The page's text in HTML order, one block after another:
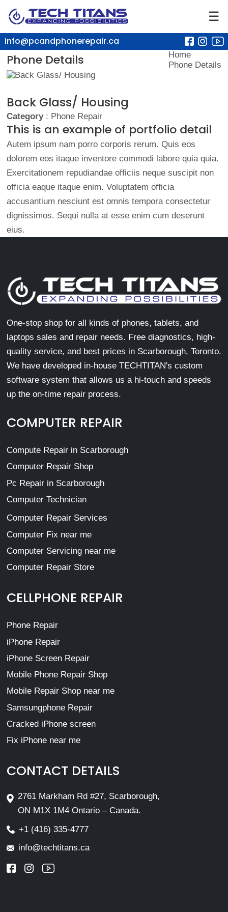
☰
info@pcandphonerepair.ca
Phone Details
Home
Phone Details
Back Glass/ Housing
Category: Phone Repair
This is an example of portfolio detail
Autem ipsum nam porro corporis rerum. Quis eos
dolorem eos itaque inventore commodi labore quia quia.
Exercitationem repudiandae officiis neque suscipit non
officia eaque itaque enim. Voluptatem officia
accusantium nesciunt est omnis tempora consectetur
dignissimos. Sequi nulla at esse enim cum deserunt
eius.
One-stop shop for all kinds of phones, tablets, and
laptops sales and repair needs. Free diagnostics, high-
quality service, and best prices in Scarborough, Toronto.
We have developed in-house TECHTITAN's custom
software system that allows us a hi-touch and speeds
up the on-time repair process.
COMPUTER REPAIR
Compute Repair in Scarborough
Computer Repair Shop
Pc Repair in Scarborough
Computer Technician
Computer Repair Services
Computer Fix near me
Computer Servicing near me
Computer Repair Store
CELLPHONE REPAIR
Phone Repair
iPhone Repair
iPhone Screen Repair
Mobile Phone Repair Shop
Mobile Repair Shop near me
Samsungphone Repair
Cracked iPhone screen
Fix iPhone near me
CONTACT DETAILS
2761 Markham Rd #27, Scarborough,
ON M1X 1M4 Ontario – Canada.
+1 (416) 335-4777
info@techtitans.ca